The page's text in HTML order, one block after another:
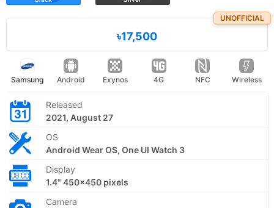
UNOFFICIAL
৳17,500
Samsung Android Exynos 4G NFC Wireless
Released
2021, August 27
OS
Android Wear OS, One UI Watch 3
Display
1.4" 450x450 pixels
Camera